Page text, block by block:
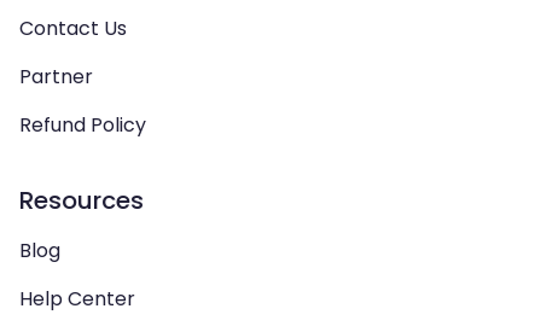
Contact Us
Partner
Refund Policy
Resources
Blog
Help Center